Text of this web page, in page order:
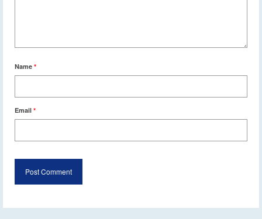
Name *
Email *